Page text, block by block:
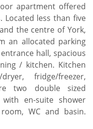
apartment offered
less than five
the centre of York,
an allocated parking
hall, spacious
/ kitchen. Kitchen
fridge/freezer,
two double sized
en-suite shower
WC and basin.